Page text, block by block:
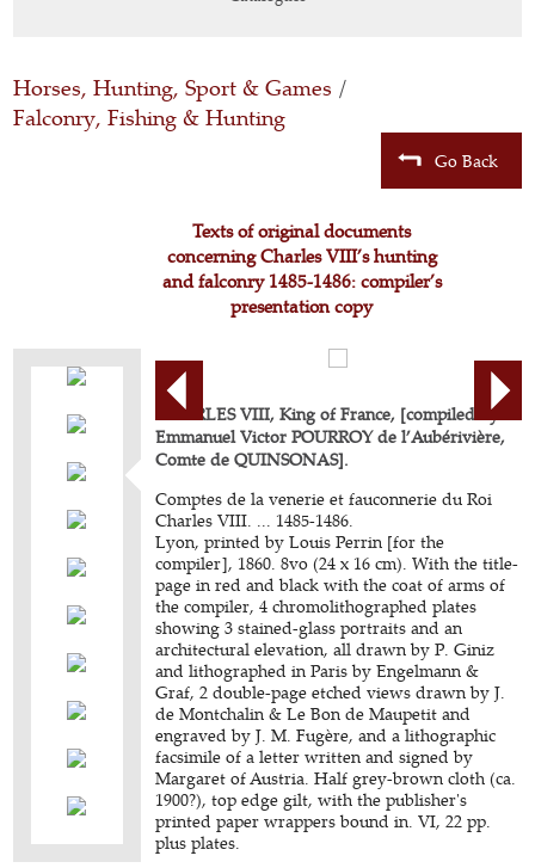
Horses, Hunting, Sport & Games /
Falconry, Fishing & Hunting
Go Back
Texts of original documents
concerning Charles VIII’s hunting
and falconry 1485-1486: compiler’s
presentation copy
CHARLES VIII, King of France, [compiled by
Emmanuel Victor POURROY de l’Aubérivière,
Comte de QUINSONAS].
Comptes de la venerie et fauconnerie du Roi
Charles VIII. ... 1485-1486.
Lyon, printed by Louis Perrin [for the
compiler], 1860. 8vo (24 x 16 cm). With the title-
page in red and black with the coat of arms of
the compiler, 4 chromolithographed plates
showing 3 stained-glass portraits and an
architectural elevation, all drawn by P. Giniz
and lithographed in Paris by Engelmann &
Graf, 2 double-page etched views drawn by J.
de Montchalin & Le Bon de Maupetit and
engraved by J. M. Fugère, and a lithographic
facsimile of a letter written and signed by
Margaret of Austria. Half grey-brown cloth (ca.
1900?), top edge gilt, with the publisher's
printed paper wrappers bound in. VI, 22 pp.
plus plates.